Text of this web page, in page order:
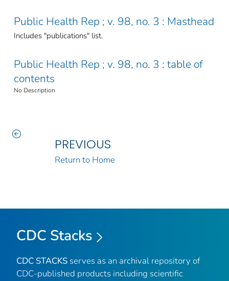
Public Health Rep ; v. 98, no. 3 : Masthead
Includes "publications" list.
Public Health Rep ; v. 98, no. 3 : table of
contents
No Description
PREVIOUS
Return to Home
CDC Stacks
CDC STACKS serves as an archival repository of
CDC-published products including scientific